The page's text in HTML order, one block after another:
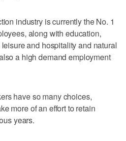
industry is currently the No. 1
along with education,
and hospitality and natural
a high demand employment
have so many choices,
more of an effort to retain
years.